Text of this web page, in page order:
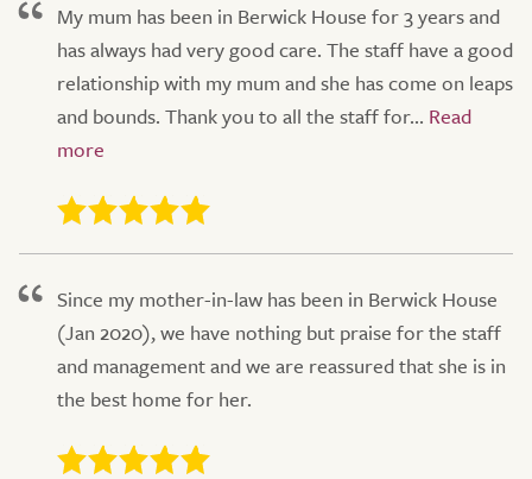
My mum has been in Berwick House for 3 years and
has always had very good care. The staff have a good
relationship with my mum and she has come on leaps
and bounds. Thank you to all the staff for...
Since my mother-in-law has been in Berwick House
(Jan 2020), we have nothing but praise for the staff
and management and we are reassured that she is in
the best home for her.